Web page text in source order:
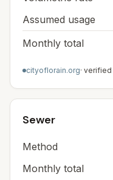
Assumed usage
Monthly total
cityoflorain.org· verified
Sewer
Method
Monthly total